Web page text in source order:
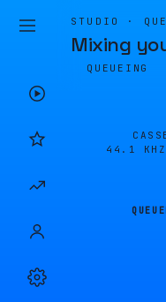
STUDIO ·
Mixing
QUEUEING
44.1 KHZ